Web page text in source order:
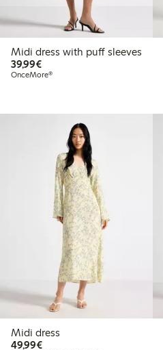
Midi dress with puff sleeves
39,99€€39.99
OnceMore®
Midi dress
49,99€€49.99